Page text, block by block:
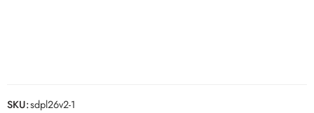
SKU:sdpl26v2-1